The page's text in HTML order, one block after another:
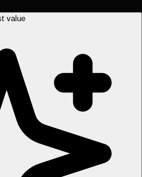
value